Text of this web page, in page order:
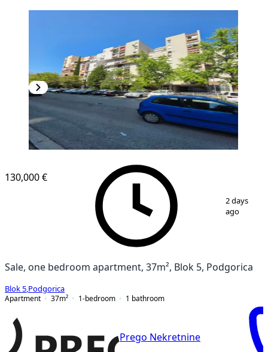
10
130,000 €
2 days
ago
Sale, one bedroom apartment, 37m², Blok 5, Podgorica
Blok 5 Podgorica
Apartment
37m² 1-bedroom 1 bathroom
Prego Nekretnine